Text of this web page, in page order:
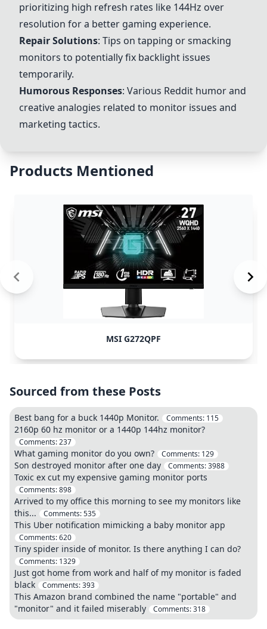
prioritizing high refresh rates like 144Hz over
resolution for a better gaming experience.
Repair Solutions: Tips on tapping or smacking
monitors to potentially fix backlight issues
temporarily.
Humorous Responses: Various Reddit humor and
creative analogies related to monitor issues and
marketing tactics.
Products Mentioned
MSI G272QPF
Sourced from these Posts
Best bang for a buck 1440p Monitor. Comments: 115
2160p 60 hz monitor or a 1440p 144hz monitor?
Comments:237
What gaming monitor do you own? Comments: 129
Son destroyed monitor after one day Comments:3988
Toxic ex cut my expensive gaming monitor ports
Comments:898
Arrived to my office this morning to see my monitors like
this...
Comments:535
This Uber notification mimicking a baby monitor app
Comments:620
Tiny spider inside of monitor. Is there anything I can do?
Comments: 1329
Just got home from work and half of my monitor is faded
black
Comments:393
This Amazon brand combined the name "portable" and
"monitor" and it failed miserably
Comments:318